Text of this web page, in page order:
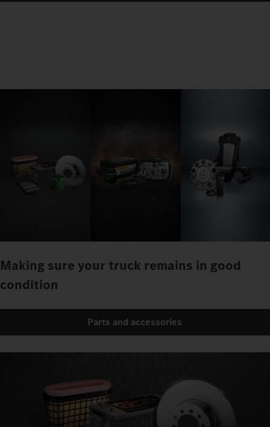
Making sure your truck remains in good
condition
Parts and accessories